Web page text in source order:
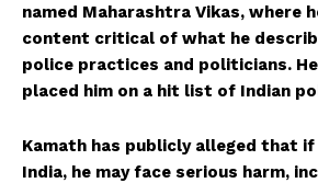
named Maharashtra Vikas, where
content critical of what he
police practices and politicians.
placed him on a hit list of Indian
Kamath has publicly alleged that
India, he may face serious harm,